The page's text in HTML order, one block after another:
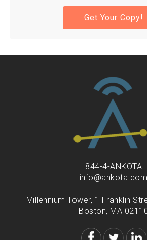
844-4-ANKOTA
info@ankota.com
Millennium Tower, 1 Franklin
Boston, MA